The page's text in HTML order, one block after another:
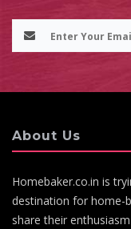
About Us
Homebaker.co.in is
destination for home-
share their